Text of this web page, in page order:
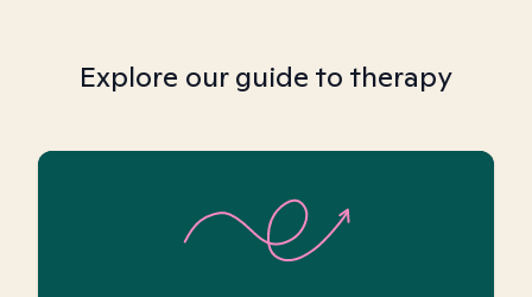
Explore our guide to therapy